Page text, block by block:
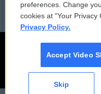
preferences. Change
cookies at "Your Privacy
Privacy Policy.
Accept Video
Skip